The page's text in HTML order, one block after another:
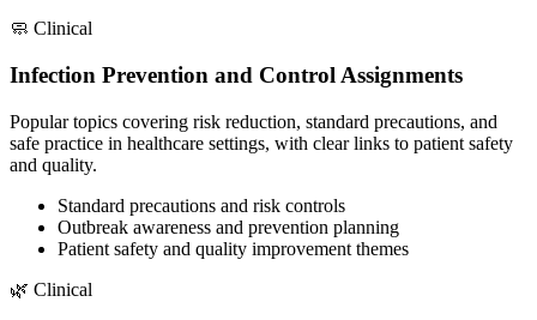
🧼 Clinical
Infection Prevention and Control Assignments
Popular topics covering risk reduction, standard precautions, and
safe practice in healthcare settings, with clear links to patient safety
and quality.
Standard precautions and risk controls
Outbreak awareness and prevention planning
Patient safety and quality improvement themes
🌿 Clinical